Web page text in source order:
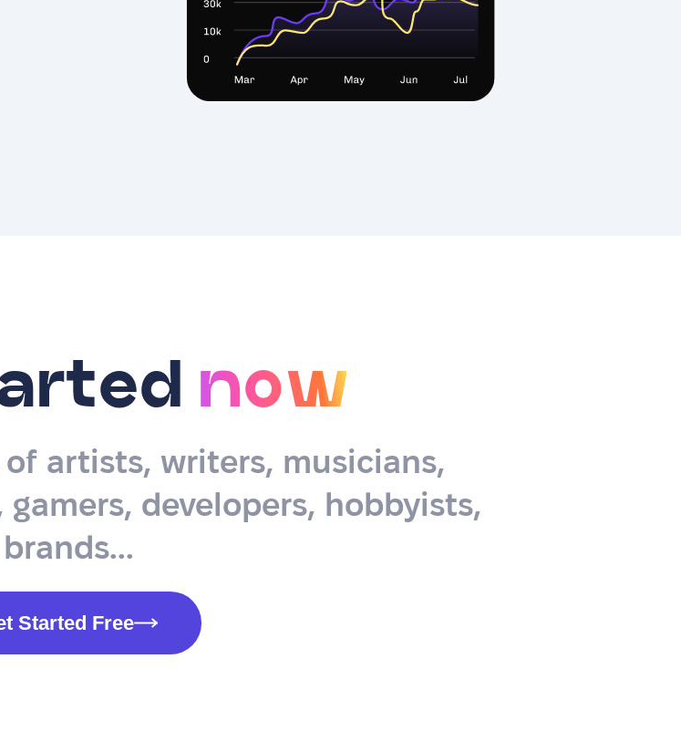
now
artists, writers, musicians,
developers, hobbyists,
brands...
Started Free